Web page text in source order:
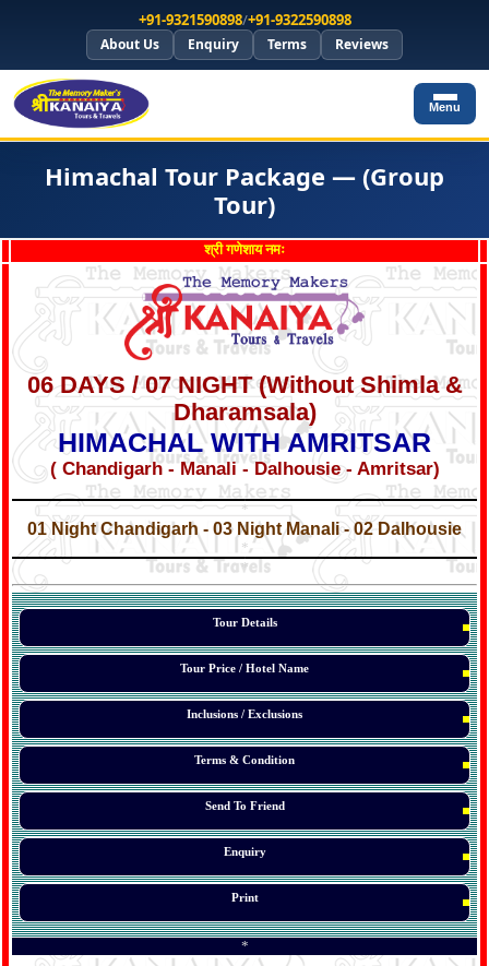
+91-9321590898/+91-9322590898
About Us Enquiry Terms Reviews
Menu
Himachal Tour Package — (Group
Tour)
श्री गणेशाय नमः
06 DAYS / 07 NIGHT (Without Shimla &
Dharamsala)
HIMACHAL WITHAMRITSAR
( Chandigarh - Manali - Dalhousie - Amritsar)
*
01 Night Chandigarh - 03 Night Manali - 02 Dalhousie
*
*
Tour Details
Tour Price / Hotel Name
Inclusions / Exclusions
Terms & Condition
Send To Friend
Enquiry
Print
*